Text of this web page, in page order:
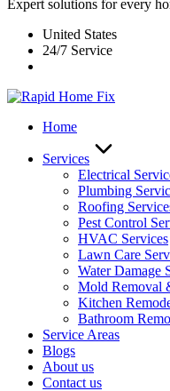
Expert solutions for every
United States
24/7 Service
Home
Services
Electrical
Plumbing
Roofing
Pest Control
HVAC Services
Lawn Care
Water Damage
Mold Removal
Kitchen
Bathroom
Service Areas
Blogs
About us
Contact us